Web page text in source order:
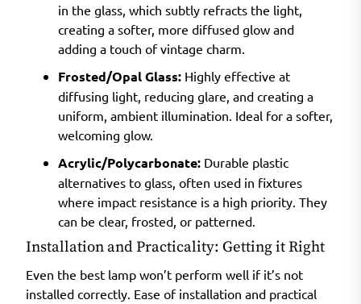
in the glass, which subtly refracts the light,
creating a softer, more diffused glow and
adding a touch of vintage charm.
Frosted/Opal Glass: Highly effective at
diffusing light, reducing glare, and creating a
uniform, ambient illumination. Ideal for a softer,
welcoming glow.
Acrylic/Polycarbonate: Durable plastic
alternatives to glass, often used in fixtures
where impact resistance is a high priority. They
can be clear, frosted, or patterned.
Installation and Practicality: Getting it Right
Even the best lamp won’t perform well if it’s not
installed correctly. Ease of installation and practical